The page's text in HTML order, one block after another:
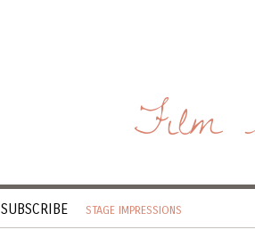
Film
SUBSCRIBE STAGE IMPRESSIONS